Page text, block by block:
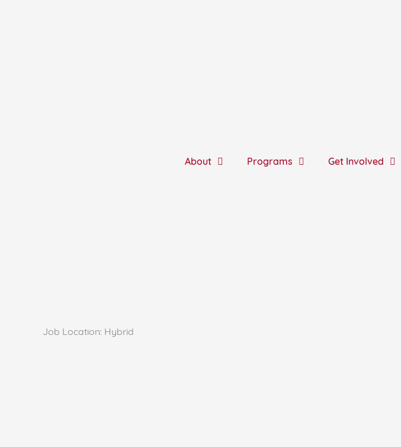
About Programs Get Involved
Job Location: Hybrid